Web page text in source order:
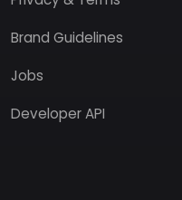
Brand Guidelines
Jobs
Developer API